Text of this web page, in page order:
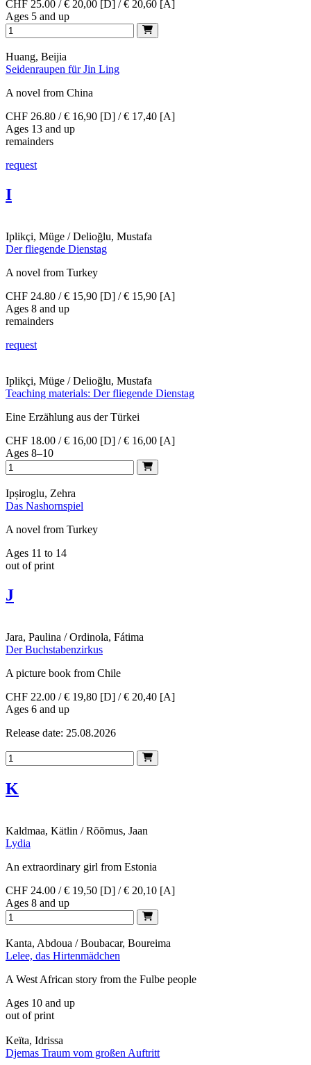
CHF 25.00 / € 20,00 [D] / € 20,60 [A]
Ages 5 and up
Huang, Beijia
Seidenraupen für Jin Ling
A novel from China
CHF 26.80 / € 16,90 [D] / € 17,40 [A]
Ages 13 and up
remainders
request
I
Iplikçi, Müge / Delioğlu, Mustafa
Der fliegende Dienstag
A novel from Turkey
CHF 24.80 / € 15,90 [D] / € 15,90 [A]
Ages 8 and up
remainders
request
Iplikçi, Müge / Delioğlu, Mustafa
Teaching materials: Der fliegende Dienstag
Eine Erzählung aus der Türkei
CHF 18.00 / € 16,00 [D] / € 16,00 [A]
Ages 8–10
Ipșiroglu, Zehra
Das Nashornspiel
A novel from Turkey
Ages 11 to 14
out of print
J
Jara, Paulina / Ordinola, Fátima
Der Buchstabenzirkus
A picture book from Chile
CHF 22.00 / € 19,80 [D] / € 20,40 [A]
Ages 6 and up
Release date: 25.08.2026
K
Kaldmaa, Kätlin / Rõõmus, Jaan
Lydia
An extraordinary girl from Estonia
CHF 24.00 / € 19,50 [D] / € 20,10 [A]
Ages 8 and up
Kanta, Abdoua / Boubacar, Boureima
Lelee, das Hirtenmädchen
A West African story from the Fulbe people
Ages 10 and up
out of print
Keïta, Idrissa
Djemas Traum vom großen Auftritt